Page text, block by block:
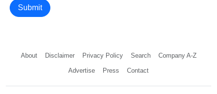
Submit
About Disclaimer Privacy Policy Search Company A-Z
Advertise Press Contact